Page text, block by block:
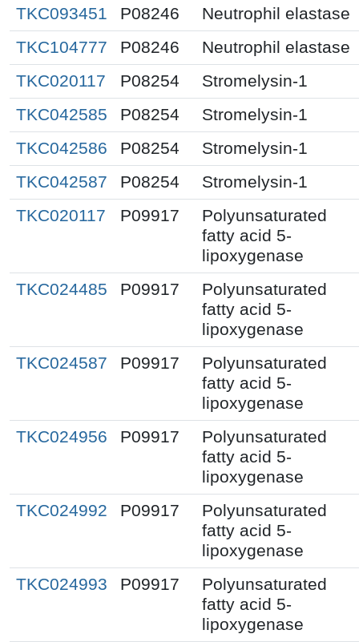
TKC093451
P08246
Neutrophil elastase
TKC104777
P08246
Neutrophil elastase
TKC020117
P08254
Stromelysin-1
TKC042585
P08254
Stromelysin-1
TKC042586
P08254
Stromelysin-1
TKC042587
P08254
Stromelysin-1
TKC020117
P09917
Polyunsaturated
fatty acid 5-
lipoxygenase
TKC024485
P09917
Polyunsaturated
fatty acid 5-
lipoxygenase
TKC024587
P09917
Polyunsaturated
fatty acid 5-
lipoxygenase
TKC024956
P09917
Polyunsaturated
fatty acid 5-
lipoxygenase
TKC024992
P09917
Polyunsaturated
fatty acid 5-
lipoxygenase
TKC024993
P09917
Polyunsaturated
fatty acid 5-
lipoxygenase